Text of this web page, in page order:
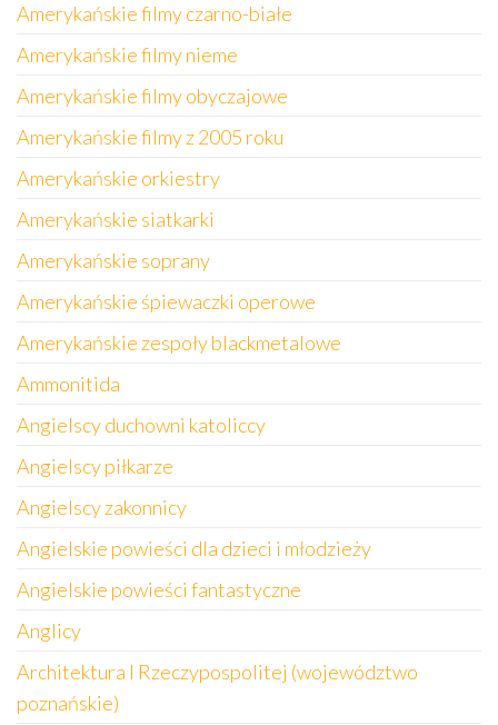
Amerykańskie filmy czarno-białe
Amerykańskie filmy nieme
Amerykańskie filmy obyczajowe
Amerykańskie filmy z 2005 roku
Amerykańskie orkiestry
Amerykańskie siatkarki
Amerykańskie soprany
Amerykańskie śpiewaczki operowe
Amerykańskie zespoły blackmetalowe
Ammonitida
Angielscy duchowni katoliccy
Angielscy piłkarze
Angielscy zakonnicy
Angielskie powieści dla dzieci i młodzieży
Angielskie powieści fantastyczne
Anglicy
Architektura I Rzeczypospolitej (województwo
poznańskie)